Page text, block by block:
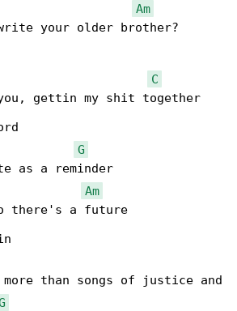
Am
write your older brother?
C
you, gettin my shit together
G
as a reminder
Am
there's a future
than songs of justice and